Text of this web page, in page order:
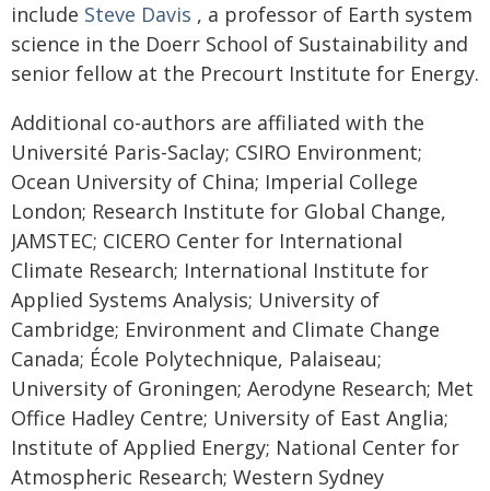
include Steve Davis , a professor of Earth system
science in the Doerr School of Sustainability and
senior fellow at the Precourt Institute for Energy.
Additional co-authors are affiliated with the
Université Paris-Saclay; CSIRO Environment;
Ocean University of China; Imperial College
London; Research Institute for Global Change,
JAMSTEC; CICERO Center for International
Climate Research; International Institute for
Applied Systems Analysis; University of
Cambridge; Environment and Climate Change
Canada; École Polytechnique, Palaiseau;
University of Groningen; Aerodyne Research; Met
Office Hadley Centre; University of East Anglia;
Institute of Applied Energy; National Center for
Atmospheric Research; Western Sydney